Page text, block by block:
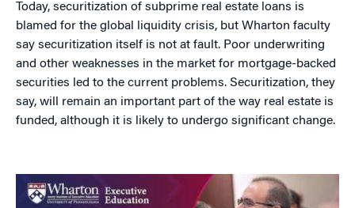
Today, securitization of subprime real estate loans is
blamed for the global liquidity crisis, but Wharton faculty
say securitization itself is not at fault. Poor underwriting
and other weaknesses in the market for mortgage-backed
securities led to the current problems. Securitization, they
say, will remain an important part of the way real estate is
funded, although it is likely to undergo significant change.